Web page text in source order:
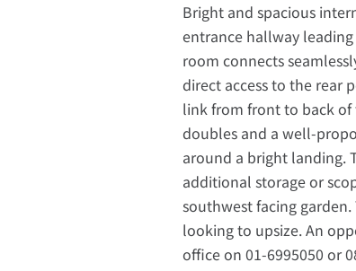
Bright and spacious
entrance hallway
room connects
direct access to the rear
link from front to back of
doubles and a well-
around a bright landing.
additional storage or
southwest facing
looking to upsize. An
office on 01-6995050 or